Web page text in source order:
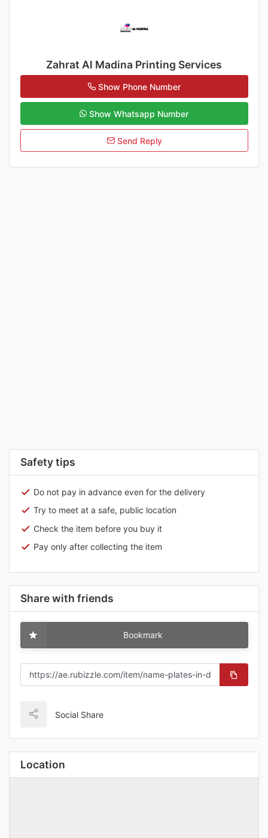
Zahrat Al Madina Printing Services
Show Phone Number
Show Whatsapp Number
Send Reply
Safety tips
Do not pay in advance even for the delivery
Try to meet at a safe, public location
Check the item before you buy it
Pay only after collecting the item
Share with friends
Bookmark
Social Share
Location